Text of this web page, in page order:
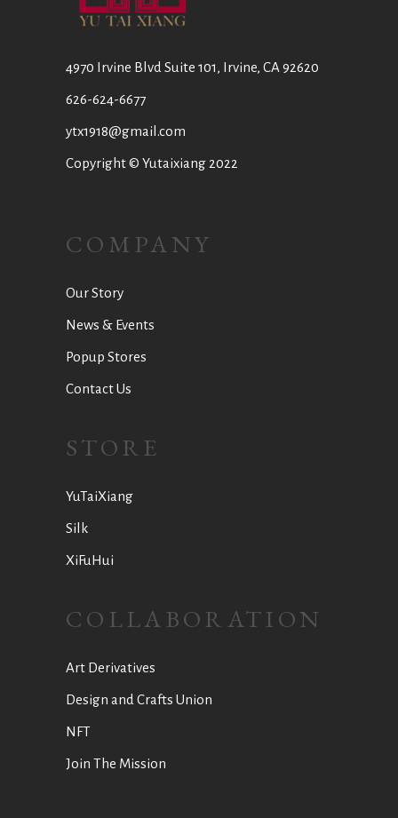
4970 Irvine Blvd Suite 101, Irvine, CA 92620
626-624-6677
ytx1918@gmail.com
Copyright © Yutaixiang 2022
COMPANY
Our Story
News & Events
Popup Stores
Contact Us
STORE
YuTaiXiang
Silk
XiFuHui
COLLABORATION
Art Derivatives
Design and Crafts Union
NFT
Join The Mission